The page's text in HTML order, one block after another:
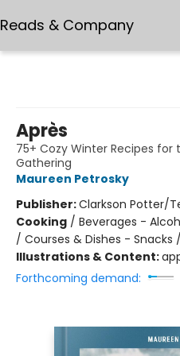
Reads & Company
Après
75+ Cozy Winter Recipes for
Gathering
Maureen Petrosky
Publisher:Clarkson Potter/
Cooking / Beverages -
/ Courses & Dishes - Snacks
Illustrations & Content:
Forthcoming demand: